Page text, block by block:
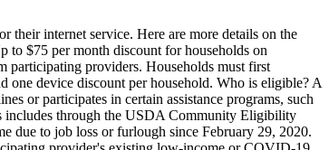
their internet service. Here are more details on the
to $75 per month discount for households on
participating providers. Households must first
one device discount per household. Who is eligible? A
or participates in certain assistance programs, such
includes through the USDA Community Eligibility
due to job loss or furlough since February 29, 2020.